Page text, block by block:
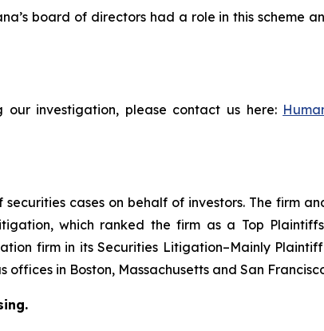
board of directors had a role in this scheme
investigation, please contact us here:
cases on behalf of investors. The firm
, which ranked the firm as a Top
firm in itsSecurities Litigation–Mainly Plaintiff
offices in Boston, Massachusetts and San